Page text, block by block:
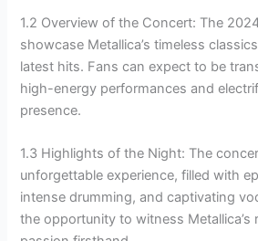
1.2 Overview of the Concert: The
showcase Metallica’s timeless
latest hits. Fans can expect to be
high-energy performances and
presence.
1.3 Highlights of the Night: The
unforgettable experience, filled with
intense drumming, and captivating
the opportunity to witness Metallica’s